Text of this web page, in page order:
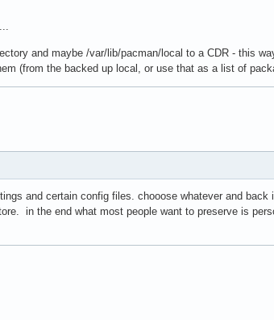
and maybe /var/lib/pacman/local to a CDR - this
(from the backed up local, or use that as a list of
and certain config files. chooose whatever and back
in the end what most people want to preserve is